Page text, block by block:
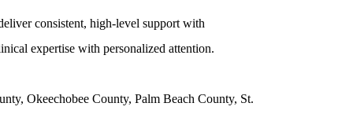
consistent, high-level support with
expertise with personalized attention.
Okeechobee County, Palm Beach County, St.